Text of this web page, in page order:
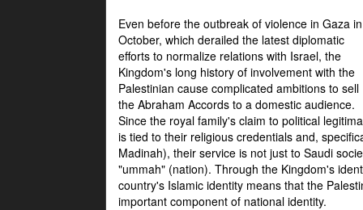
Even before the outbreak of violence in Gaza in
October, which derailed the latest diplomatic
efforts to normalize relations with Israel, the
Kingdom's long history of involvement with the
Palestinian cause complicated ambitions to sell
the Abraham Accords to a domestic audience.
Since the royal family's claim to political
is tied to their religious credentials and,
Madinah), their service is not just to Saudi
"ummah" (nation). Through the Kingdom's
country's Islamic identity means that the
important component of national identity.